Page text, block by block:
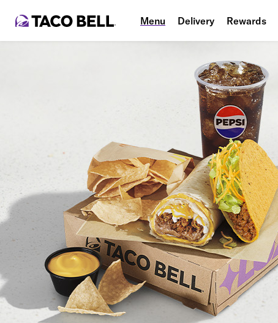
Menu Delivery Rewards